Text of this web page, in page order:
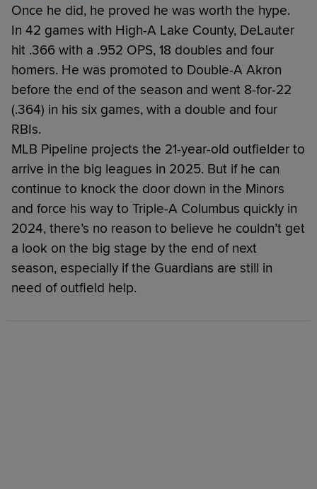
Once he did, he proved he was worth the hype.
In 42 games with High-A Lake County, DeLauter
hit .366 with a .952 OPS, 18 doubles and four
homers. He was promoted to Double-A Akron
before the end of the season and went 8-for-22
(.364) in his six games, with a double and four
RBIs.
MLB Pipeline projects the 21-year-old outfielder to
arrive in the big leagues in 2025. But if he can
continue to knock the door down in the Minors
and force his way to Triple-A Columbus quickly in
2024, there’s no reason to believe he couldn’t get
a look on the big stage by the end of next
season, especially if the Guardians are still in
need of outfield help.